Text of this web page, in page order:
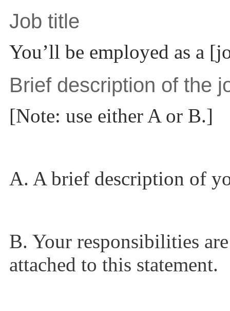
Job title
You’ll be employed as a
Brief description of the
[Note: use either A or B.]
A. A brief description of
B. Your responsibilities
attached to this statement.